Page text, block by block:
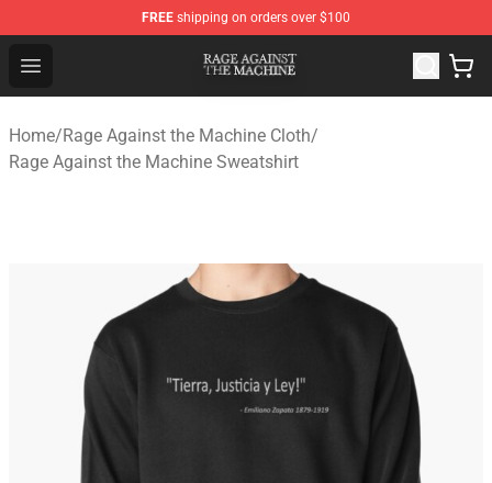
FREE shipping on orders over $100
Open menu
Rage Against the Machine Store - Official Rage Against
Home/Rage Against the Machine Cloth/
Rage Against the Machine Sweatshirt